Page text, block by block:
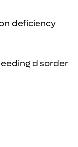
deficiency
disorder